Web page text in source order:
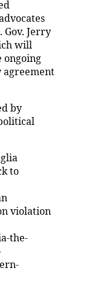
Gov. Jerry
will
ongoing
agreement
by
to
violation
the-